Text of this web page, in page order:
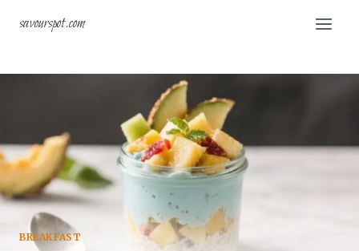
savourspot.com
BREAKFAST